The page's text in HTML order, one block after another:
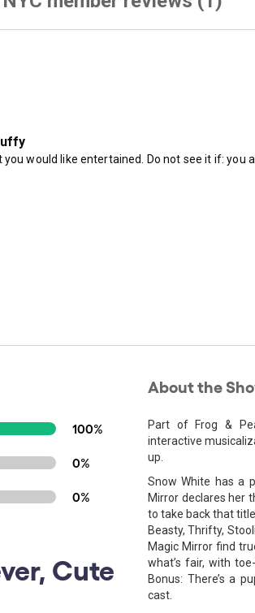
100%
0%
0%
Cute
About the
Part of Frog &
interactive
up.
Snow White has a
Mirror declares her
to take back that
Beasty, Thrifty,
Magic Mirror find
what’s fair, with
Bonus: There’s a
cast.